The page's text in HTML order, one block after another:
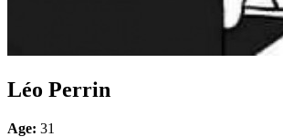
Léo Perrin
Age: 31